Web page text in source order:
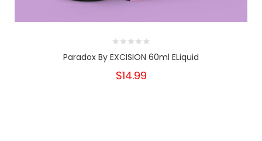
Paradox By EXCISION 60ml ELiquid
$14.99